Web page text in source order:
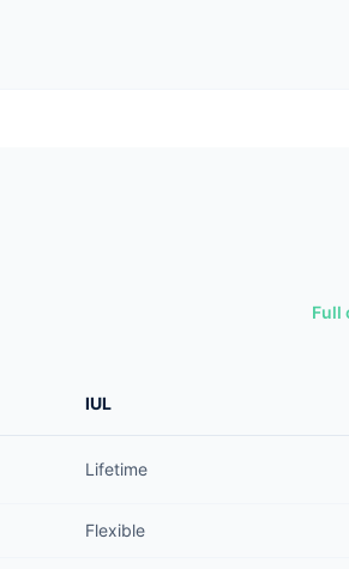
Full
IUL
Lifetime
Flexible